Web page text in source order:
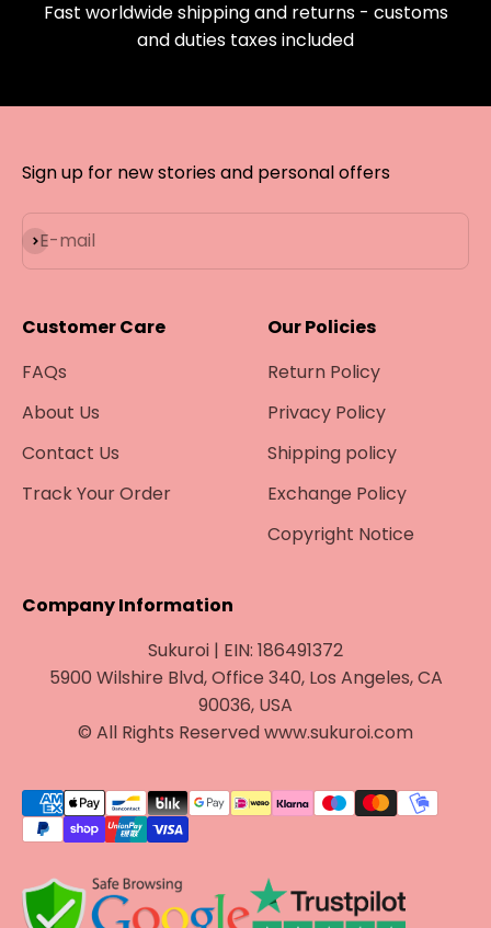
Fast worldwide shipping and returns - customs
and duties taxes included
Sign up for new stories and personal offers
E-mail
Subscribe
Customer Care
FAQs
About Us
Contact Us
Track Your Order
Our Policies
Return Policy
Privacy Policy
Shipping policy
Exchange Policy
Copyright Notice
Company Information
Sukuroi | EIN: 186491372
5900 Wilshire Blvd, Office 340, Los Angeles, CA
90036, USA
© All Rights Reserved www.sukuroi.com